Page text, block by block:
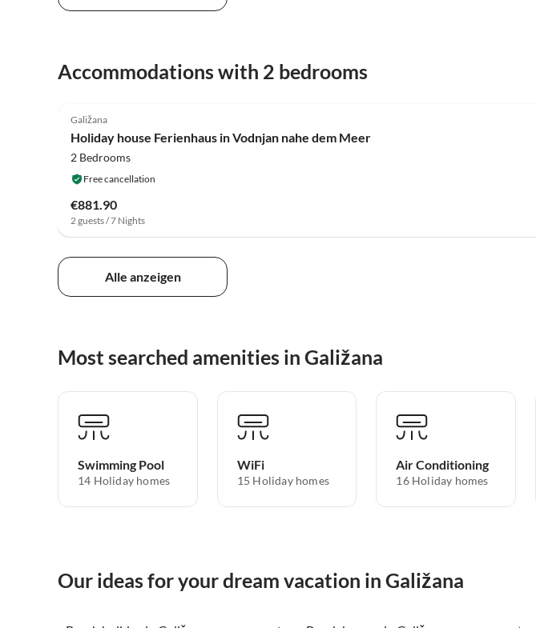
Accommodations with 2 bedrooms
Galižana
Holiday house Ferienhaus in Vodnjan nahe dem Meer
2 Bedrooms
Free cancellation
€881.90
2 guests / 7 Nights
Alle anzeigen
Most searched amenities in Galižana
Swimming Pool
14 Holiday homes
WiFi
15 Holiday homes
Air Conditioning
16 Holiday homes
Our ideas for your dream vacation in Galižana